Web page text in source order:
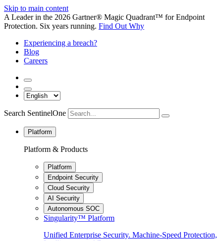
Skip to main content
A Leader in the 2026 Gartner® Magic Quadrant™ for Endpoint
Protection. Six years running. Find Out Why
Experiencing a breach?
Blog
Careers
Search SentinelOne
Platform
Platform & Products
Platform
Endpoint Security
Cloud Security
AI Security
Autonomous SOC
Singularity™ Platform
Unified Enterprise Security. Machine-Speed Protection,